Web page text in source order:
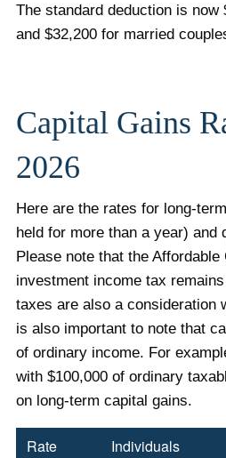
The standard deduction is now
and $32,200 for married
Capital Gains
2026
Here are the rates for long-
held for more than a year) and
Please note that the Affordable
investment income tax
taxes are also a consideration
is also important to note that
of ordinary income. For
with $100,000 of ordinary
on long-term capital gains.
Rate Individuals